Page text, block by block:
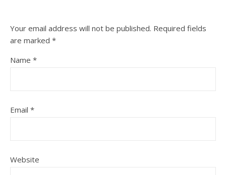
Your email address will not be published. Required fields
are marked *
Name *
Email *
Website